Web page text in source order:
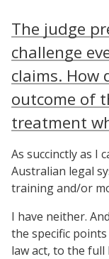
The judge
challenge
claims. How
outcome of
treatment
As succinctly as I
Australian legal
training and/or
I have neither.
the specific
law act, to the